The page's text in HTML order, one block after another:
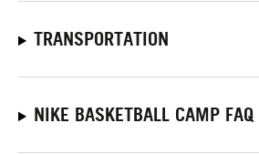
TRANSPORTATION
NIKE BASKETBALL CAMP FAQ